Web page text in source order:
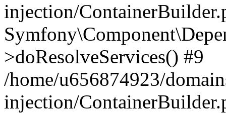
injection/
>doResolveServices() #9
/home/u656874923/
injection/